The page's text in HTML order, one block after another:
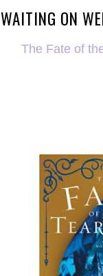
WAITING ON
The Fate of